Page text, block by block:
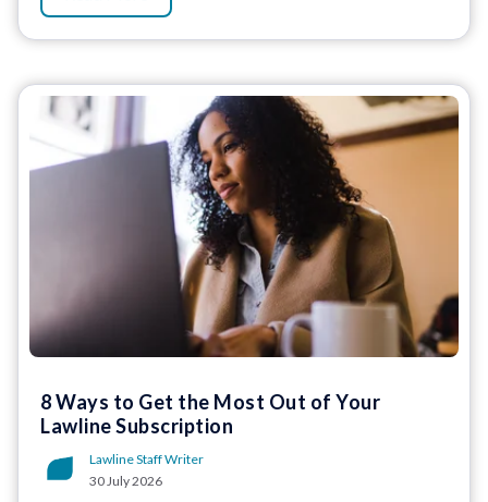
8 Ways to Get the Most Out of Your
Lawline Subscription
Lawline Staff Writer
30 July 2026